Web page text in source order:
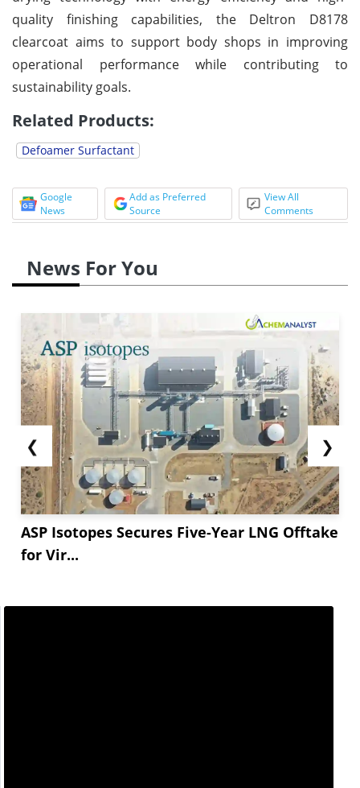
quality finishing capabilities, the Deltron D8178
clearcoat aims to support body shops in improving
operational performance while contributing to
sustainability goals.
Related Products:
Defoamer Surfactant
Google
News
Add as Preferred
Source
View All
Comments
News For You
❮
ASP Isotopes Secures Five-Year LNG Offtake
for Vir...
❯